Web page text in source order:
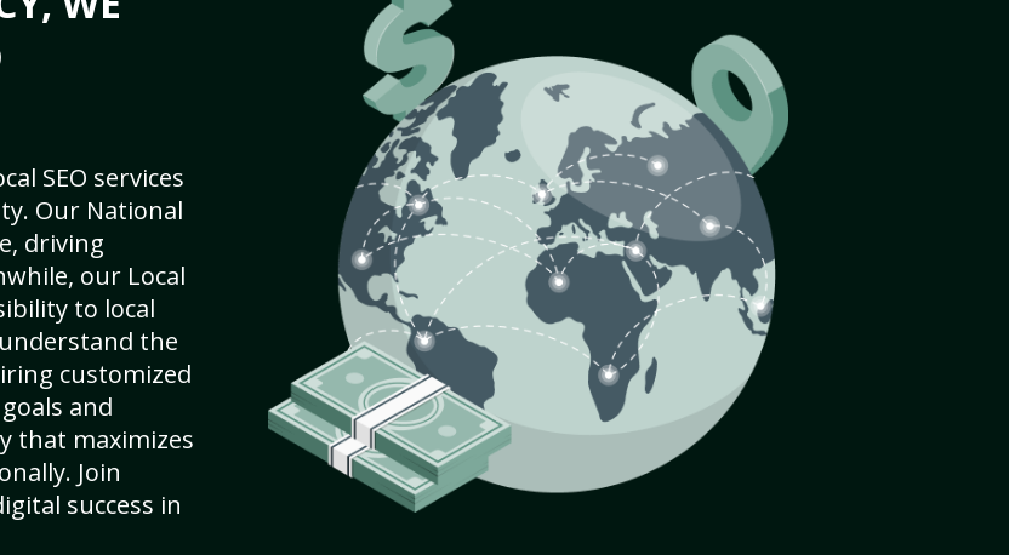
SEO services
Our National
driving
our Local
to local
the
customized
and
that maximizes
Join
success in